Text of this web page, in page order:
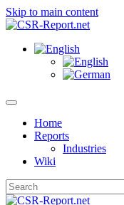
Skip to main content
Home
Reports
Industries
Wiki